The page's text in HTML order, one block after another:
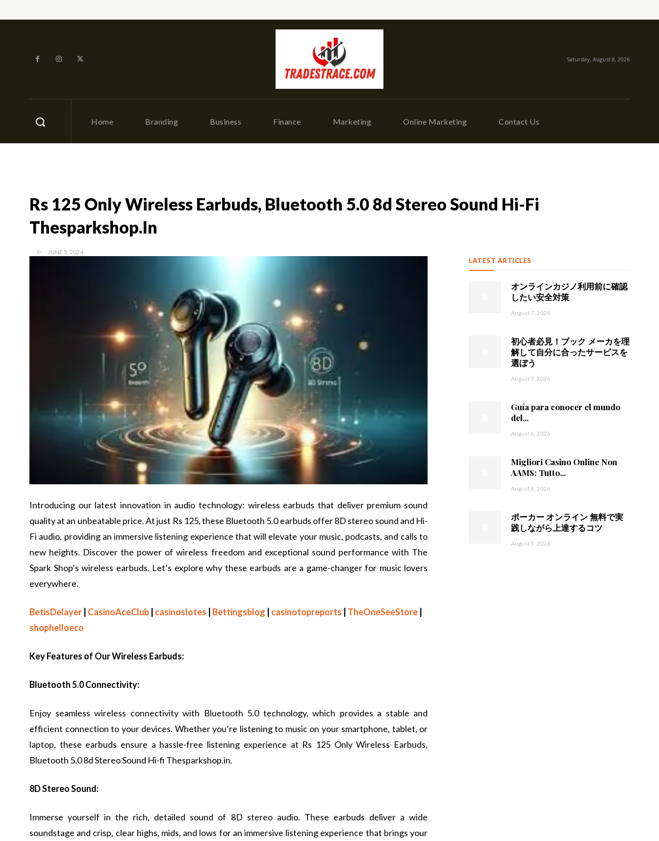
Saturday, August 8, 2026
Home Branding Business Finance Marketing Online Marketing Contact Us
Rs 125 Only Wireless Earbuds, Bluetooth 5.0 8d Stereo Sound Hi-Fi
Thesparkshop.In
JUNE 5, 2024
Introducing our latest innovation in audio technology: wireless earbuds that deliver premium sound
quality at an unbeatable price. At just Rs 125, these Bluetooth 5.0 earbuds offer 8D stereo sound and Hi-
Fi audio, providing an immersive listening experience that will elevate your music, podcasts, and calls to
new heights. Discover the power of wireless freedom and exceptional sound performance with The
Spark Shop’s wireless earbuds. Let’s explore why these earbuds are a game-changer for music lovers
everywhere.
BetisDelayer CasinoAceClub casinoslotes Bettingsblog casinotopreports TheOneSeeStore
shophelloeco
Key Features of Our Wireless Earbuds:
Bluetooth 5.0 Connectivity:
Enjoy seamless wireless connectivity with Bluetooth 5.0 technology, which provides a stable and
efficient connection to your devices. Whether you’re listening to music on your smartphone, tablet, or
laptop, these earbuds ensure a hassle-free listening experience at Rs 125 Only Wireless Earbuds,
Bluetooth 5.0 8d Stereo Sound Hi-fi Thesparkshop.in.
8D Stereo Sound:
Immerse yourself in the rich, detailed sound of 8D stereo audio. These earbuds deliver a wide
soundstage and crisp, clear highs, mids, and lows for an immersive listening experience that brings your
LATEST ARTICLES
オンラインカジノ利用前に確認
したい安全対策
August 7, 2026
初心者必見！ブック メーカを理
解して自分に合ったサービスを
選ぼう
August 7, 2026
Guía para conocer el mundo
del...
August 6, 2026
Migliori Casino Online Non
AAMS: Tutto...
August 6, 2026
ポーカー オンライン 無料で実
践しながら上達するコツ
August 5, 2026